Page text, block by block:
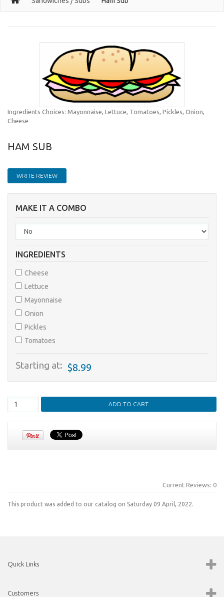
Ingredients Choices: Mayonnaise, Lettuce, Tomatoes, Pickles, Onion,
Cheese
HAM SUB
WRITE REVIEW
MAKE IT A COMBO
INGREDIENTS
Cheese
Lettuce
Mayonnaise
Onion
Pickles
Tomatoes
Starting at: $8.99
Current Reviews: 0
This product was added to our catalog on Saturday 09 April, 2022.
Quick Links
Customers